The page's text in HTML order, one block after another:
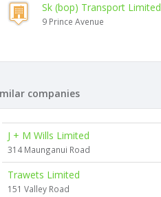
Sk (bop) Transport Limited
9 Prince Avenue
companies
J + M Wills Limited
314 Maunganui Road
Trawets Limited
151 Valley Road